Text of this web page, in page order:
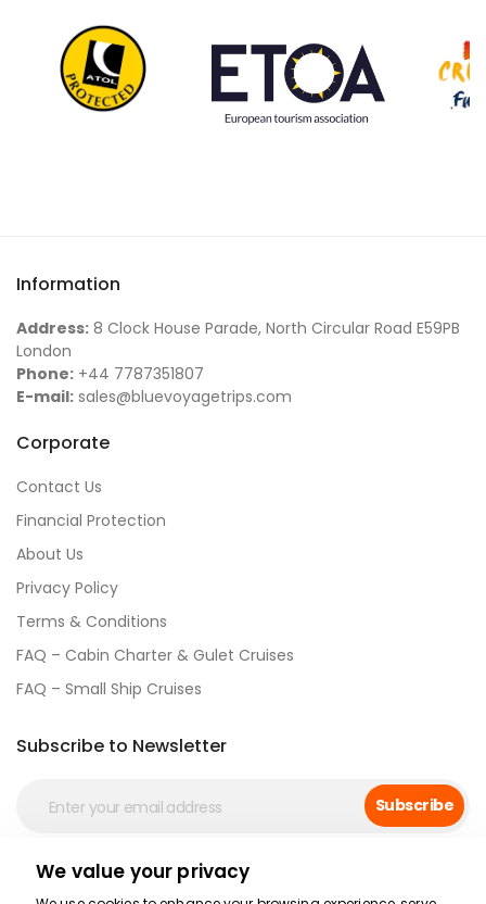
Information
Address: 8 Clock House Parade, North Circular Road E59PB
London
Phone: +44 7787351807
E-mail: sales@bluevoyagetrips.com
Corporate
Contact Us
Financial Protection
About Us
Privacy Policy
Terms & Conditions
FAQ – Cabin Charter & Gulet Cruises
FAQ – Small Ship Cruises
Subscribe to Newsletter
Subscribe
Social Media
We value your privacy